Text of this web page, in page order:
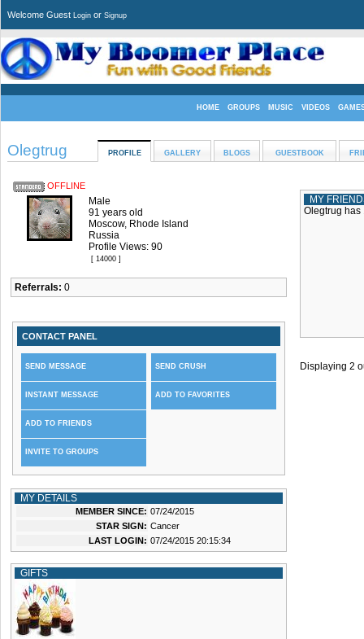
Welcome Guest Login or Signup
HOME GROUPS MUSIC VIDEOS
Olegtrug PROFILE GALLERY BLOGS GUESTBOOK
OFFLINE
Male
91 years old
Moscow, Rhode Island
Russia
Profile Views: 90
[ 14000 ]
Referrals: 0
CONTACT PANEL
SEND MESSAGE
INSTANT MESSAGE
ADD TO FRIENDS
INVITE TO GROUPS
SEND CRUSH
ADD TO FAVORITES
MY DETAILS
MEMBER SINCE: 07/24/2015
STAR SIGN: Cancer
LAST LOGIN: 07/24/2015 20:15:34
GIFTS
MY
Olegtrug has
Displaying 2